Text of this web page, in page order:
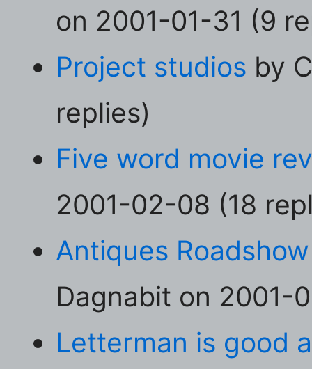
on 2001-01-31 (9
Project studios by
replies)
Five word movie
2001-02-08 (18
Antiques
Dagnabit on 2001-
Letterman is good